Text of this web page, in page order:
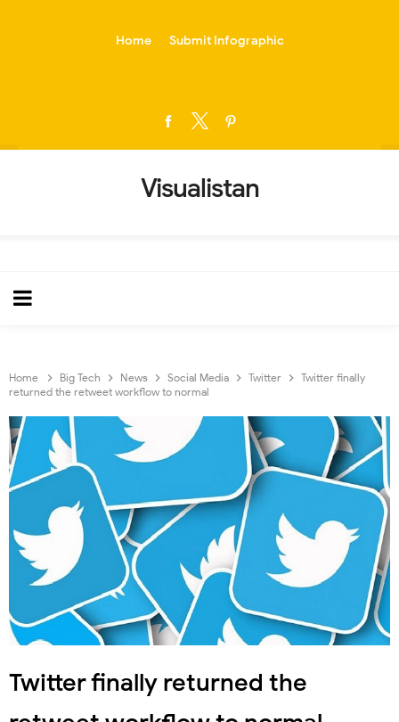
Home Submit Infographic
Visualistan
Home Big Tech News Social Media Twitter
Twitter finally
returned the retweet workflow to normal
Twitter finally returned the